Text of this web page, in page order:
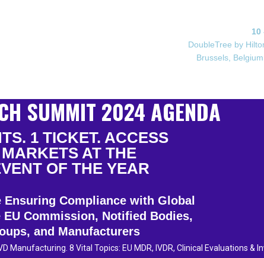
10
DoubleTree by
Brussels,
SUMMIT 2024 AGENDA
1 TICKET. ACCESS
AT THE
OF THE YEAR
Compliance with Global
Commission, Notified Bodies,
and Manufacturers
Manufacturing. 8 Vital Topics: EU MDR, IVDR, Clinical Evaluations &